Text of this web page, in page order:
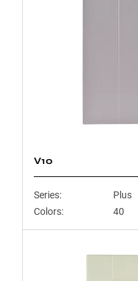
V10
Series:
Plus
Colors:
40